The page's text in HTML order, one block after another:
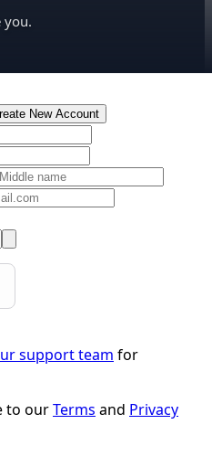
you.
New Account
support team for
to ourTerms and Privacy